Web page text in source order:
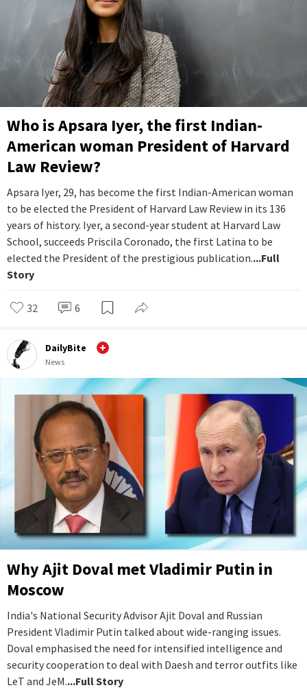
Who is Apsara Iyer, the first Indian-
American woman President of Harvard
Law Review?
Apsara Iyer, 29, has become the first Indian-American woman
to be elected the President of Harvard Law Review in its 136
years of history. Iyer, a second-year student at Harvard Law
School, succeeds Priscila Coronado, the first Latina to be
elected the President of the prestigious publication....Full
Story
32 6
DailyBite
News
Why Ajit Doval met Vladimir Putin in
Moscow
India's National Security Advisor Ajit Doval and Russian
President Vladimir Putin talked about wide-ranging issues.
Doval emphasised the need for intensified intelligence and
security cooperation to deal with Daesh and terror outfits like
LeT and JeM....Full Story